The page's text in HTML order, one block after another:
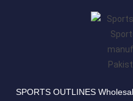
SPORTS OUTLINES